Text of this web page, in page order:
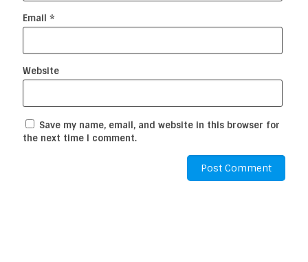
Email *
Website
Save my name, email, and website in this browser for
the next time I comment.